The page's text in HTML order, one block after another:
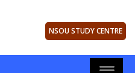
NSOU STUDY CENTRE